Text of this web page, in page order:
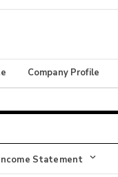
Company Profile
Statement